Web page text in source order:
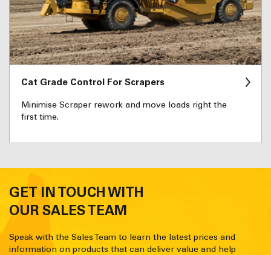
Cat Grade Control For Scrapers
Minimise Scraper rework and move loads right the
first time.
GET IN TOUCH WITH
OUR SALES TEAM
Speak with the Sales Team to learn the latest prices and
information on products that can deliver value and help